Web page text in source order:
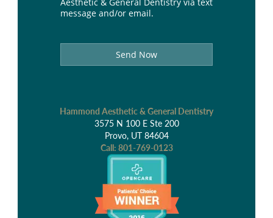
message and/or email.
Send Now
Hammond Aesthetic & General Dentistry
3575 N 100 E Ste 200
Provo, UT 84604
Call: 801-769-0123